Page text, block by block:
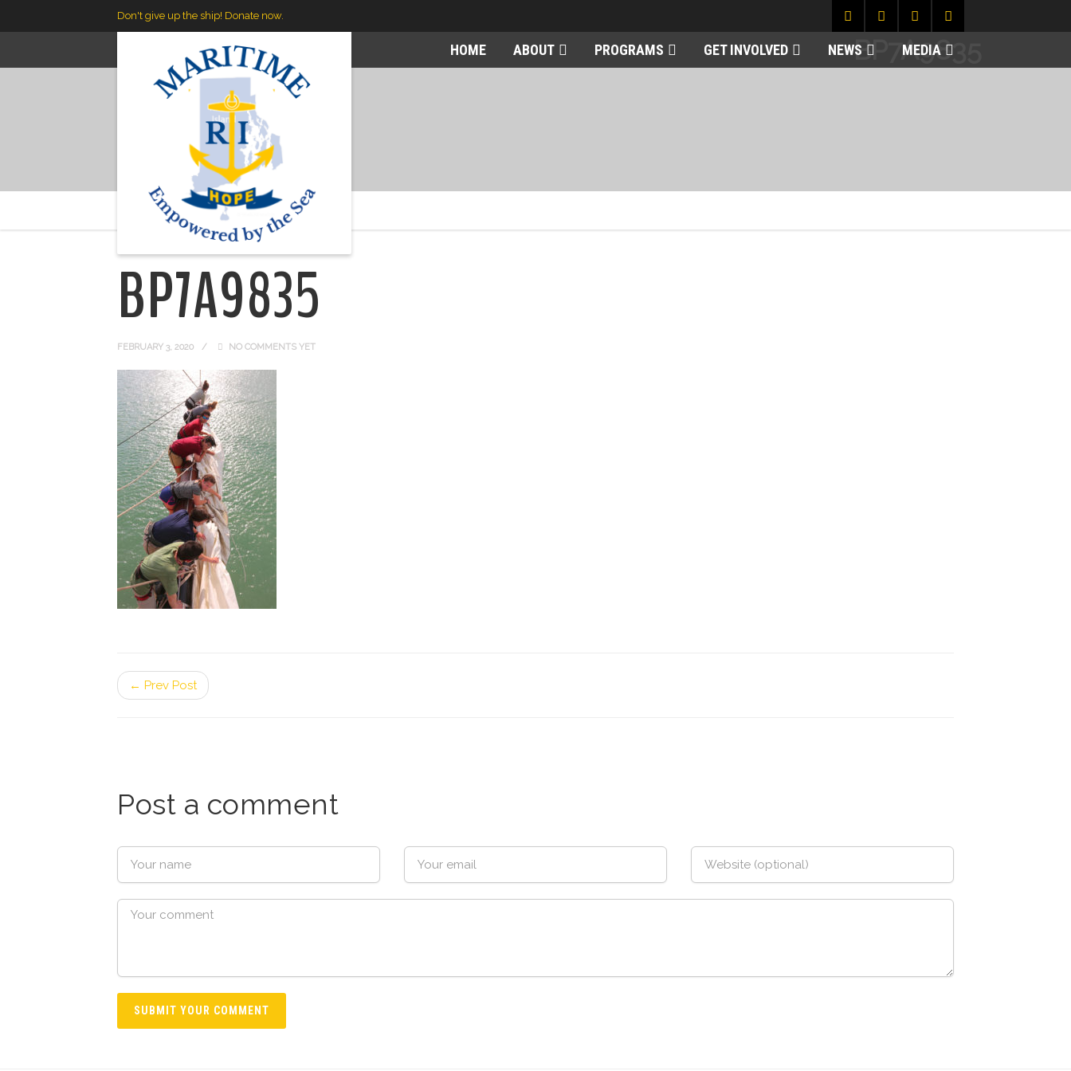
Don't give up the ship! Donate now.
HOME ABOUT PROGRAMS GET INVOLVED NEWS MEDIA
BP7A9835
Maritime RI> BP7A9835
BP7A9835
FEBRUARY 3, 2020 NO COMMENTS YET
← Prev Post
Post a comment